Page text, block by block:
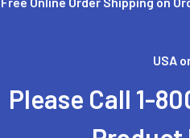
USA
Please Call 1-